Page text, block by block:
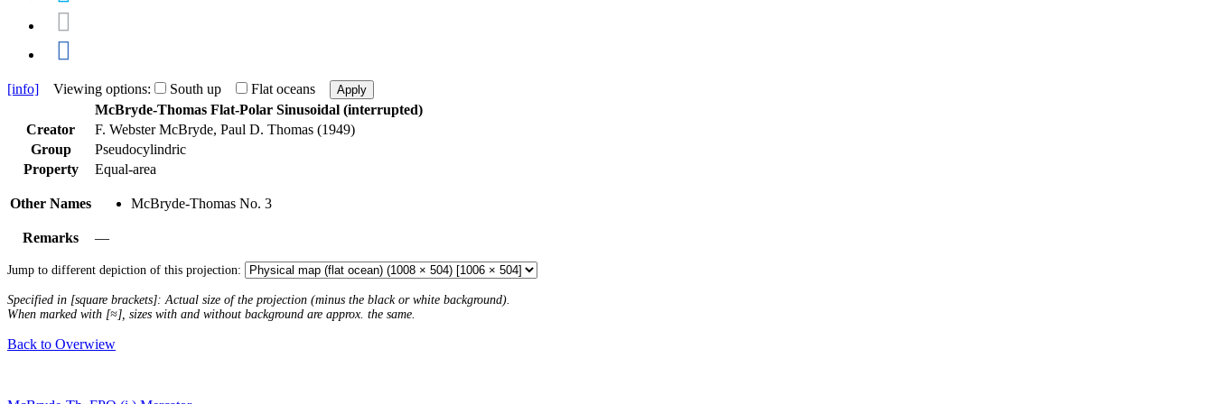
[info] Viewing options: South up Flat oceans Apply
McBryde-Thomas Flat-Polar Sinusoidal (interrupted)
Creator
F. Webster McBryde, Paul D. Thomas (1949)
Group
Pseudocylindric
Property
Equal-area
Other Names McBryde-Thomas No. 3
Remarks —
Jump to different depiction of this projection:
Specified in [square brackets]: Actual size of the projection (minus the black or white background).
When marked with [≈], sizes with and without background are approx. the same.
Back to Overwiew